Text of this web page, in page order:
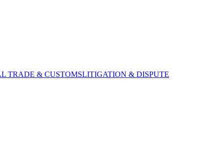
TRADE & CUSTOMSLITIGATION & DISPUTE